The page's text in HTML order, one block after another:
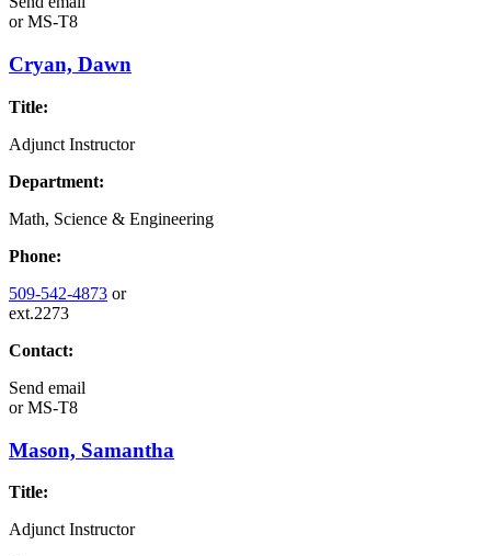
orMS-T8
Cryan, Dawn
Title:
Adjunct Instructor
Department:
Math, Science & Engineering
Phone:
509-542-4873 or
ext.2273
Contact:
Send email
orMS-T8
Mason, Samantha
Title:
Adjunct Instructor